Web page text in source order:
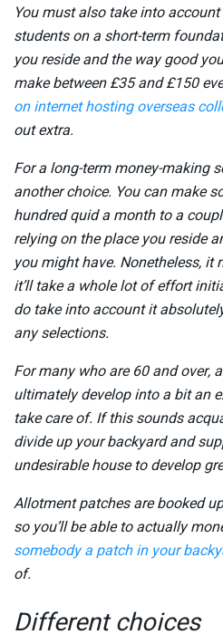
You must also take into
students on a short-term
you reside and the way good
make between £35 and £150
on internet hosting overseas
out extra.
For a long-term money-making
another choice. You can make
hundred quid a month to a
relying on the place you reside
you might have. Nonetheless, it
it’ll take a whole lot of effort
do take into account it
any selections.
For many who are 60 and over,
ultimately develop into a bit an
take care of. If this sounds
divide up your backyard and
undesirable house to develop
Allotment patches are booked
so you’ll be able to actually
somebody a patch in your
of.
Different choices